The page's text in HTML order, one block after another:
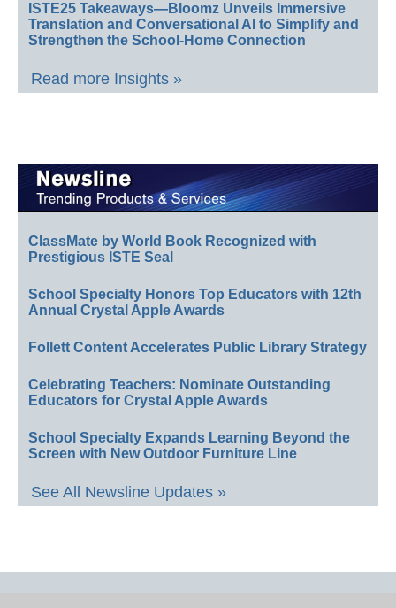
ISTE25 Takeaways—Bloomz Unveils Immersive
Translation and Conversational AI to Simplify and
Strengthen the School-Home Connection
Read more Insights »
ClassMate by World Book Recognized with
Prestigious ISTE Seal
School Specialty Honors Top Educators with 12th
Annual Crystal Apple Awards
Follett Content Accelerates Public Library Strategy
Celebrating Teachers: Nominate Outstanding
Educators for Crystal Apple Awards
School Specialty Expands Learning Beyond the
Screen with New Outdoor Furniture Line
See All Newsline Updates »